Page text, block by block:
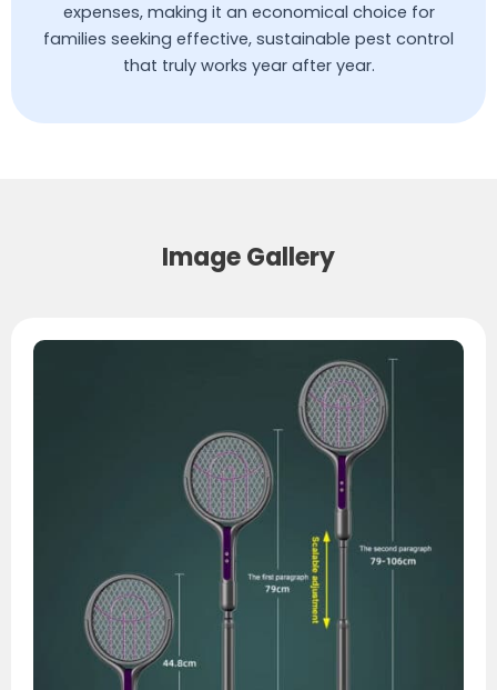
expenses, making it an economical choice for
families seeking effective, sustainable pest control
that truly works year after year.
Image Gallery